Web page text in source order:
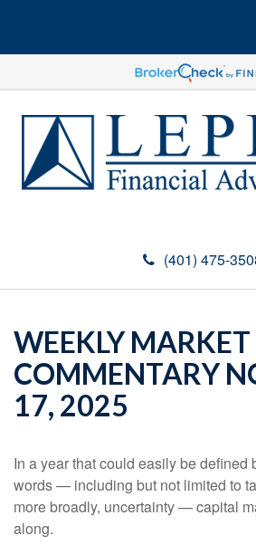
(401) 475-
WEEKLY MARKET
COMMENTARY
17, 2025
In a year that could easily be defined
words — including but not limited to
more broadly, uncertainty — capital
along.